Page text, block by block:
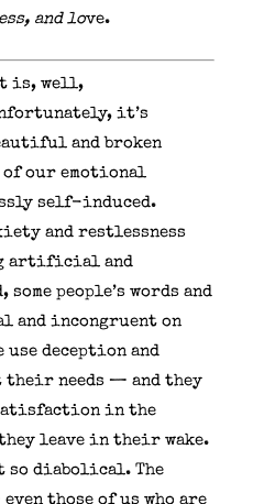
and love.
is, well,
it’s
and broken
of our emotional
self-induced.
and restlessness
artificial and
people’s words and
incongruent on
use deception and
their needs — and they
in the
leave in their wake.
so diabolical. The
those of us who are